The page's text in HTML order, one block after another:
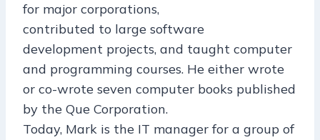
for major corporations,
contributed to large software
development projects, and taught computer
and programming courses. He either wrote
or co-wrote seven computer books published
by the Que Corporation.
Today, Mark is the IT manager for a group of